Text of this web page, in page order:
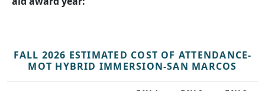
FALL 2026 ESTIMATED COST OF ATTENDANCE-
MOT HYBRID IMMERSION-SAN MARCOS